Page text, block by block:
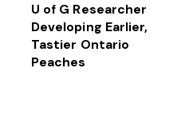
U of G Researcher
Developing Earlier,
Tastier Ontario
Peaches